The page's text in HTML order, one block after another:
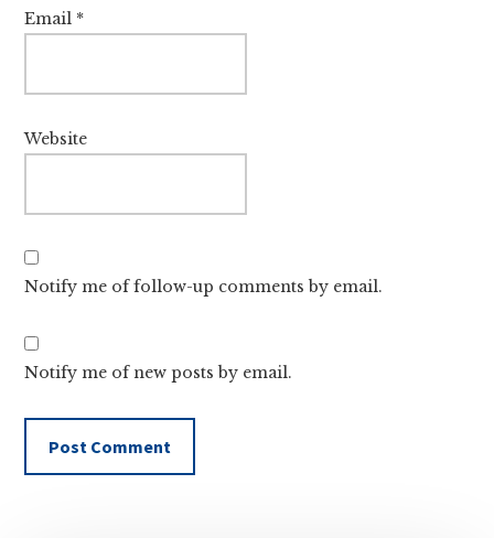
Email *
Website
Notify me of follow-up comments by email.
Notify me of new posts by email.